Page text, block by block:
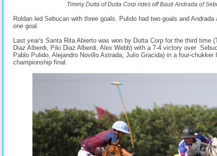
Timmy Dutta of Dutta Corp rides off Bauti Andrada of
Roldan led Sebucan with three goals. Pulido had two goals and
one goal.
Last year's Santa Rita Abierto was won by Dutta Corp for the third time
Diaz Alberdi, Piki Diaz Alberdi, Alex Webb) with a 7-4 victory over
Pablo Pulido, Alejandro Novillo Astrada, Julio Gracida) in a four-chukker
championship final.